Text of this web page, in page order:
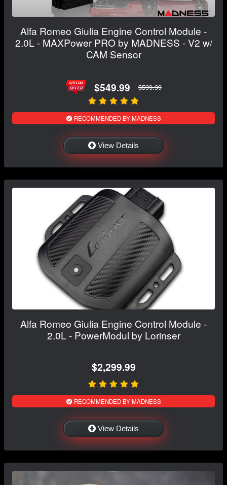
Alfa Romeo Giulia Engine Control Module -
2.0L - MAXPower PRO by MADNESS - V2 w/
CAM Sensor
$549.99 $599.99
RECOMMENDED BY MADNESS
View Details
Alfa Romeo Giulia Engine Control Module -
2.0L - PowerModul by Lorinser
$2,299.99
RECOMMENDED BY MADNESS
View Details